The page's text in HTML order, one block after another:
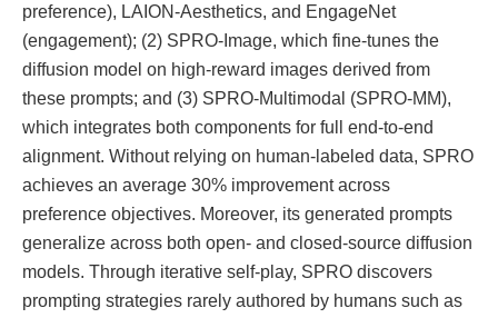
preference), LAION-Aesthetics, and EngageNet
(engagement); (2) SPRO-Image, which fine-tunes the
diffusion model on high-reward images derived from
these prompts; and (3) SPRO-Multimodal (SPRO-MM),
which integrates both components for full end-to-end
alignment. Without relying on human-labeled data, SPRO
achieves an average 30% improvement across
preference objectives. Moreover, its generated prompts
generalize across both open- and closed-source diffusion
models. Through iterative self-play, SPRO discovers
prompting strategies rarely authored by humans such as